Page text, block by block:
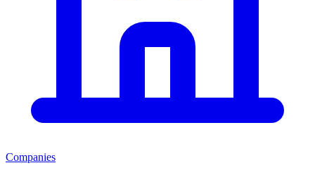
Companies